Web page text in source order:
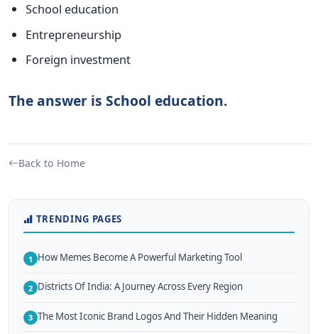
School education
Entrepreneurship
Foreign investment
The answer is School education.
Back to Home
TRENDING PAGES
1 How Memes Become A Powerful Marketing Tool
2 Districts Of India: A Journey Across Every Region
3 The Most Iconic Brand Logos And Their Hidden Meaning